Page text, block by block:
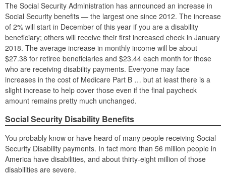
The Social Security Administration has announced an increase in
Social Security benefits — the largest one since 2012. The increase
of 2% will start in December of this year if you are a disability
beneficiary; others will receive their first increased check in January
2018. The average increase in monthly income will be about
$27.38 for retiree beneficiaries and $23.44 each month for those
who are receiving disability payments. Everyone may face
increases in the cost of Medicare Part B … but at least there is a
slight increase to help cover those even if the final paycheck
amount remains pretty much unchanged.
Social Security Disability Benefits
You probably know or have heard of many people receiving Social
Security Disability payments. In fact more than 56 million people in
America have disabilities, and about thirty-eight million of those
disabilities are severe.